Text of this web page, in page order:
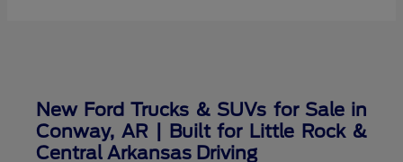
New Ford Trucks & SUVs for Sale in
Conway, AR | Built for Little Rock &
Central Arkansas Driving